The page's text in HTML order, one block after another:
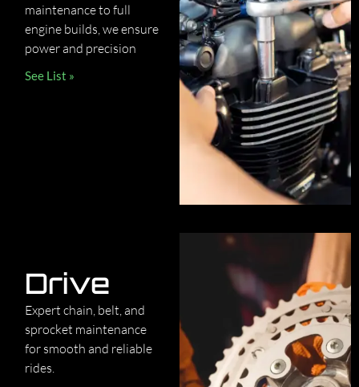
maintenance to full
engine builds, we ensure
power and precision
See List »
Drive
Expert chain, belt, and
sprocket maintenance
for smooth and reliable
rides.